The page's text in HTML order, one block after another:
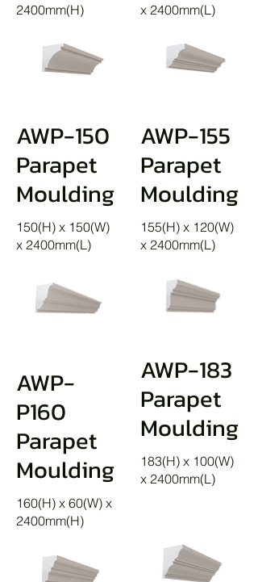
2400mm(H) x 2400mm(L)
AWP-150
Parapet
Moulding
150(H) x 150(W)
x 2400mm(L)
AWP-155
Parapet
Moulding
155(H) x 120(W)
x 2400mm(L)
AWP-
P160
Parapet
Moulding
160(H) x 60(W) x
2400mm(H)
AWP-183
Parapet
Moulding
183(H) x 100(W)
x 2400mm(L)